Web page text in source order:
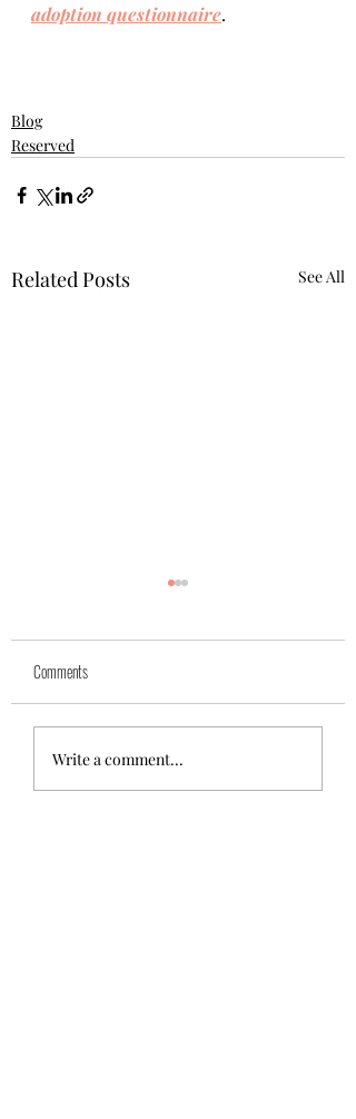
adoption questionnaire.
Blog
Reserved
Related Posts See All
Yuk
Comments
Write a comment...